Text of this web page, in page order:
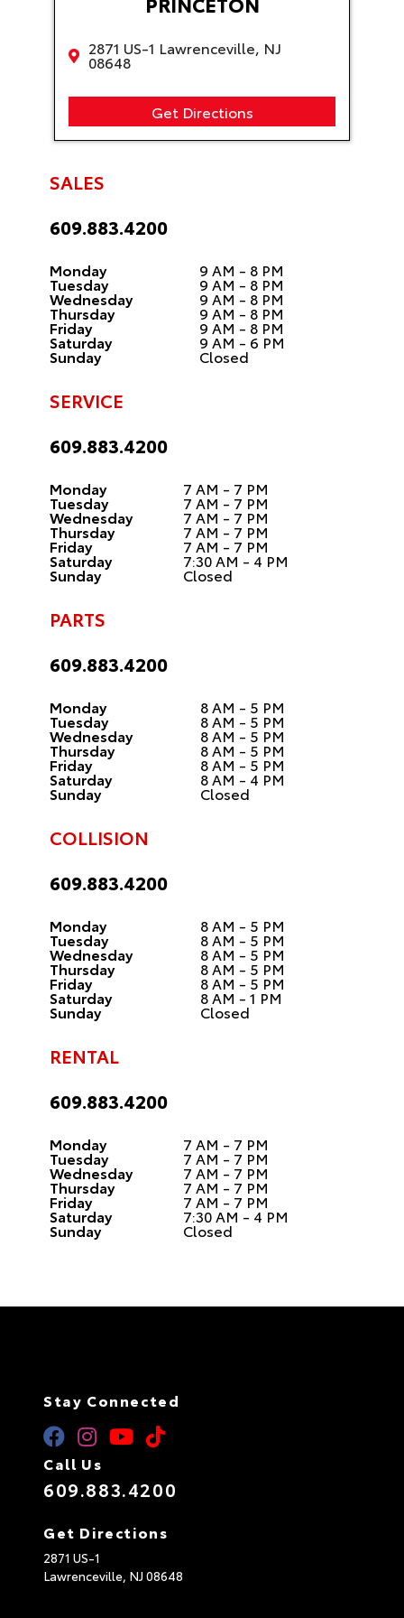
2871 US-1 Lawrenceville, NJ
08648
Get Directions
SALES
609.883.4200
Monday 9 AM - 8 PM
Tuesday 9 AM - 8 PM
Wednesday 9 AM - 8 PM
Thursday 9 AM - 8 PM
Friday 9 AM - 8 PM
Saturday 9 AM - 6 PM
Sunday Closed
SERVICE
609.883.4200
Monday 7 AM - 7 PM
Tuesday 7 AM - 7 PM
Wednesday 7 AM - 7 PM
Thursday 7 AM - 7 PM
Friday 7 AM - 7 PM
Saturday 7:30 AM - 4 PM
Sunday Closed
PARTS
609.883.4200
Monday 8 AM - 5 PM
Tuesday 8 AM - 5 PM
Wednesday 8 AM - 5 PM
Thursday 8 AM - 5 PM
Friday 8 AM - 5 PM
Saturday 8 AM - 4 PM
Sunday Closed
COLLISION
609.883.4200
Monday 8 AM - 5 PM
Tuesday 8 AM - 5 PM
Wednesday 8 AM - 5 PM
Thursday 8 AM - 5 PM
Friday 8 AM - 5 PM
Saturday 8 AM - 1 PM
Sunday Closed
RENTAL
609.883.4200
Monday 7 AM - 7 PM
Tuesday 7 AM - 7 PM
Wednesday 7 AM - 7 PM
Thursday 7 AM - 7 PM
Friday 7 AM - 7 PM
Saturday 7:30 AM - 4 PM
Sunday Closed
Stay Connected
Call Us
609.883.4200
Get Directions
2871 US-1
Lawrenceville, NJ 08648